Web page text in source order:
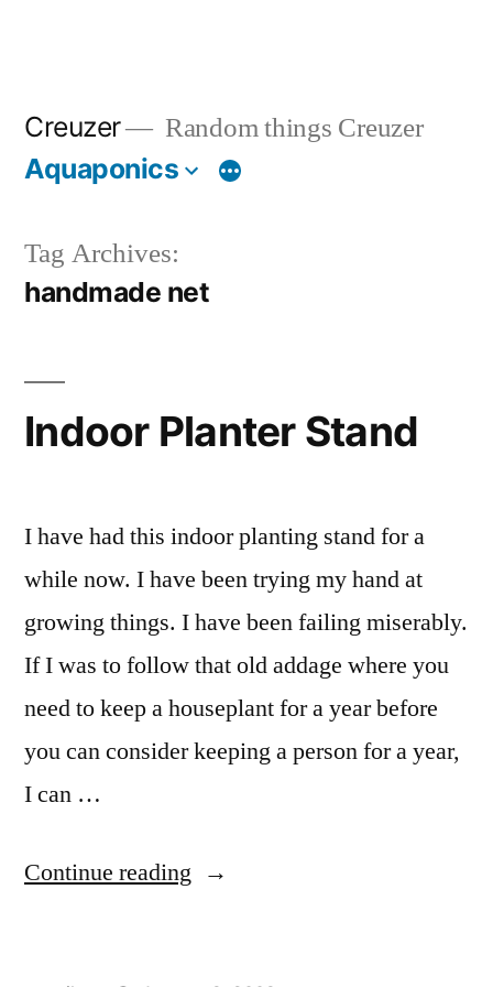
Creuzer Random things Creuzer
Aquaponics
Tag Archives:
handmade net
Indoor Planter Stand
I have had this indoor planting stand for a
while now. I have been trying my hand at
growing things. I have been failing miserably.
If I was to follow that old addage where you
need to keep a houseplant for a year before
you can consider keeping a person for a year,
I can …
Continue reading “Indoor